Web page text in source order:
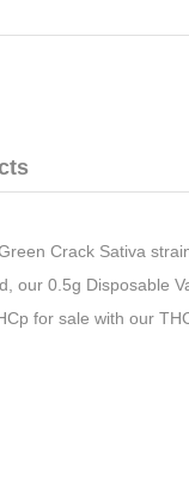
Crack Sativa
our 0.5g Disposable
for sale with our